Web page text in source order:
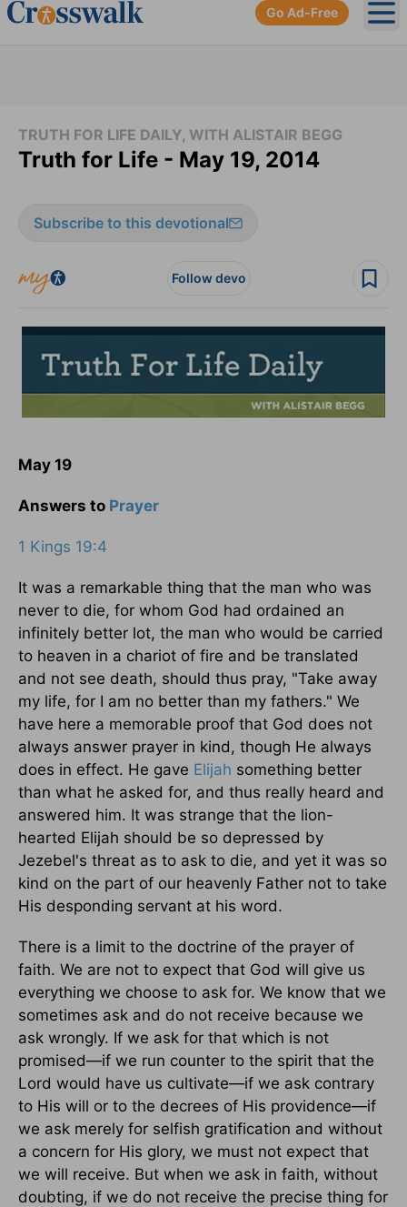
Go Ad-Free
TRUTH FOR LIFE DAILY, WITH ALISTAIR BEGG
Truth for Life - May 19, 2014
Subscribe to this devotional
Follow devo
May 19
Answers to Prayer
1 Kings 19:4
It was a remarkable thing that the man who was
never to die, for whom God had ordained an
infinitely better lot, the man who would be carried
to heaven in a chariot of fire and be translated
and not see death, should thus pray, "Take away
my life, for I am no better than my fathers." We
have here a memorable proof that God does not
always answer prayer in kind, though He always
does in effect. He gave Elijah something better
than what he asked for, and thus really heard and
answered him. It was strange that the lion-
hearted Elijah should be so depressed by
Jezebel's threat as to ask to die, and yet it was so
kind on the part of our heavenly Father not to take
His desponding servant at his word.
There is a limit to the doctrine of the prayer of
faith. We are not to expect that God will give us
everything we choose to ask for. We know that we
sometimes ask and do not receive because we
ask wrongly. If we ask for that which is not
promised—if we run counter to the spirit that the
Lord would have us cultivate—if we ask contrary
to His will or to the decrees of His providence—if
we ask merely for selfish gratification and without
a concern for His glory, we must not expect that
we will receive. But when we ask in faith, without
doubting, if we do not receive the precise thing for